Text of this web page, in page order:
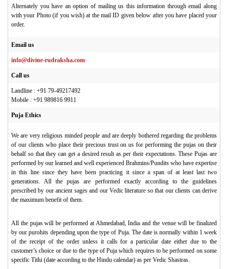
Alternately you have an option of mailing us this information through email along
with your Photo (if you wish) at the mail ID given below after you have placed your
order.
Email us
info@divine-rudraksha.com
Call us
Landline : +91 79-49217492
Mobile : +91 989816 9911
Puja Ethics
We are very religious minded people and are deeply bothered regarding the problems
of our clients who place their precious trust on us for performing the pujas on their
behalf so that they can get a desired result as per their expectations. These Pujas are
performed by our learned and well experienced Brahmins/Pundits who have expertise
in this line since they have been practicing it since a span of at least last two
generations. All the pujas are performed exactly according to the guidelines
prescribed by our ancient sages and our Vedic literature so that our clients can derive
the maximum benefit of them.
All the pujas will be performed at Ahmedabad, India and the venue will be finalized
by our purohits depending upon the type of Puja. The date is normally within 1 week
of the receipt of the order unless it calls for a particular date either due to the
customer’s choice or due to the type of Puja which requires to be performed on some
specific Tithi (date according to the Hindu calendar) as per Vedic Shastras.